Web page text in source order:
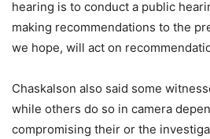
hearing is to conduct a public
making recommendations to the
we hope, will act on
Chaskalson also said some
while others do so in camera
compromising their or the